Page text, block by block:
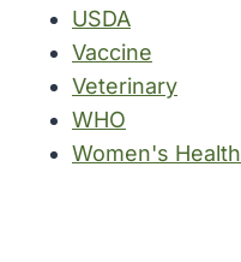
USDA
Vaccine
Veterinary
WHO
Women's Health